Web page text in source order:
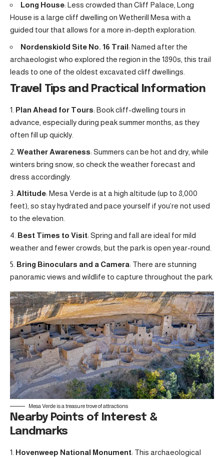
Long House: Less crowded than Cliff Palace, Long
House is a large cliff dwelling on Wetherill Mesa with a
guided tour that allows for a more in-depth exploration.
Nordenskiold Site No. 16 Trail: Named after the
archaeologist who explored the region in the 1890s, this trail
leads to one of the oldest excavated cliff dwellings.
Travel Tips and Practical Information
Plan Ahead for Tours: Book cliff-dwelling tours in
advance, especially during peak summer months, as they
often fill up quickly.
Weather Awareness: Summers can be hot and dry, while
winters bring snow, so check the weather forecast and
dress accordingly.
Altitude: Mesa Verde is at a high altitude (up to 8,000
feet), so stay hydrated and pace yourself if you’re not used
to the elevation.
Best Times to Visit: Spring and fall are ideal for mild
weather and fewer crowds, but the park is open year-round.
Bring Binoculars and a Camera: There are stunning
panoramic views and wildlife to capture throughout the park.
Mesa Verde is a treasure trove of attractions
Nearby Points of Interest &
Landmarks
Hovenweep National Monument: This archaeological